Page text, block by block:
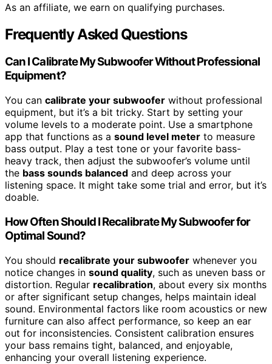
As an affiliate, we earn on qualifying purchases.
Frequently Asked Questions
Can I Calibrate My Subwoofer Without Professional
Equipment?
You can calibrate your subwoofer without professional
equipment, but it’s a bit tricky. Start by setting your
volume levels to a moderate point. Use a smartphone
app that functions as a sound level meter to measure
bass output. Play a test tone or your favorite bass-
heavy track, then adjust the subwoofer’s volume until
the bass sounds balanced and deep across your
listening space. It might take some trial and error, but it’s
doable.
How Often Should I Recalibrate My Subwoofer for
Optimal Sound?
You should recalibrate your subwoofer whenever you
notice changes in sound quality, such as uneven bass or
distortion. Regular recalibration, about every six months
or after significant setup changes, helps maintain ideal
sound. Environmental factors like room acoustics or new
furniture can also affect performance, so keep an ear
out for inconsistencies. Consistent calibration ensures
your bass remains tight, balanced, and enjoyable,
enhancing your overall listening experience.